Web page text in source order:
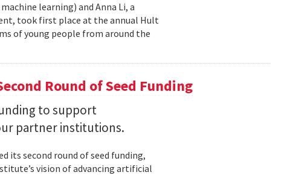
learning) and Anna Li, a
took first place at the annual Hult
of young people from around the
Round of Seed Funding
to support
partner institutions.
its second round of seed funding,
vision of advancing artificial